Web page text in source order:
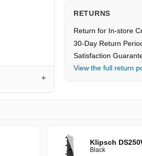
RETURNS
Return for In-store
30-Day Return
Satisfaction
View the full return
Klipsch
Black